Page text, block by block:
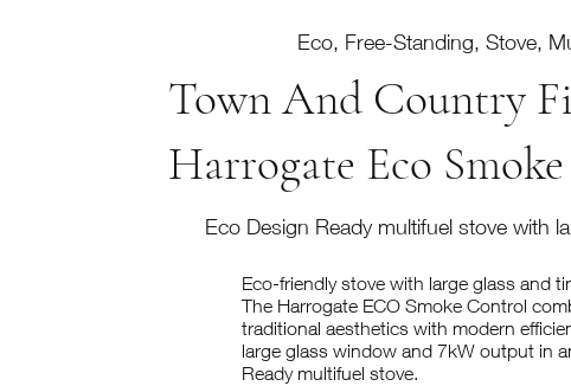
Eco, Free-Standing, Stove,
Town And Country
Harrogate Eco
Eco Design Ready multifuel stove with
Eco-friendly stove with large glass and
The Harrogate ECO Smoke Control
traditional aesthetics with modern
large glass window and 7kW output in
Ready multifuel stove.